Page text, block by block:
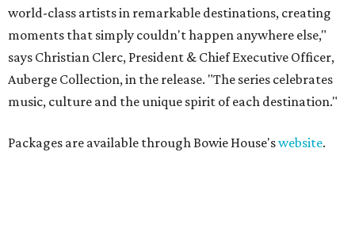
world-class artists in remarkable destinations, creating
moments that simply couldn't happen anywhere else,"
says Christian Clerc, President & Chief Executive Officer,
Auberge Collection, in the release. "The series celebrates
music, culture and the unique spirit of each destination."
Packages are available through Bowie House'swebsite.